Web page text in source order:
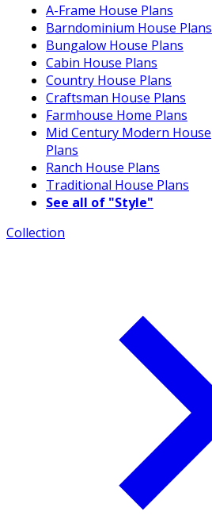
A-Frame House Plans
Barndominium House Plans
Bungalow House Plans
Cabin House Plans
Country House Plans
Craftsman House Plans
Farmhouse Home Plans
Mid Century Modern House
Plans
Ranch House Plans
Traditional House Plans
See all of "Style"
Collection